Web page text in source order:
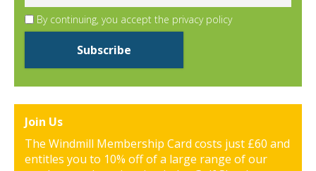
By continuing, you accept the privacy policy
Join Us
The Windmill Membership Card costs just £60 and
entitles you to 10% off of a large range of our